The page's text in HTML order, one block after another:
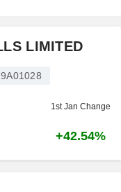
LIMITED
1st Jan Change
+42.54%